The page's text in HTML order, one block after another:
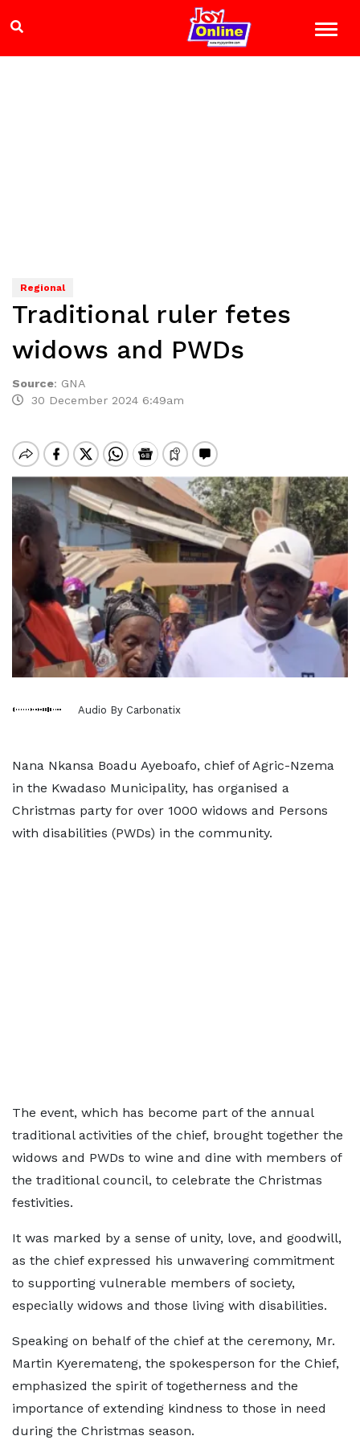
Regional
Traditional ruler fetes
widows and PWDs
Source: GNA
30 December 2024 6:49am
Audio By Carbonatix
Nana Nkansa Boadu Ayeboafo, chief of Agric-Nzema
in the Kwadaso Municipality, has organised a
Christmas party for over 1000 widows and Persons
with disabilities (PWDs) in the community.
The event, which has become part of the annual
traditional activities of the chief, brought together the
widows and PWDs to wine and dine with members of
the traditional council, to celebrate the Christmas
festivities.
It was marked by a sense of unity, love, and goodwill,
as the chief expressed his unwavering commitment
to supporting vulnerable members of society,
especially widows and those living with disabilities.
Speaking on behalf of the chief at the ceremony, Mr.
Martin Kyeremateng, the spokesperson for the Chief,
emphasized the spirit of togetherness and the
importance of extending kindness to those in need
during the Christmas season.